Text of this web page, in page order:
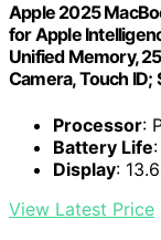
Apple 2025
for Apple
Unified Memory,
Camera, Touch ID;
Processor:
Battery Life
Display:
View Latest Price